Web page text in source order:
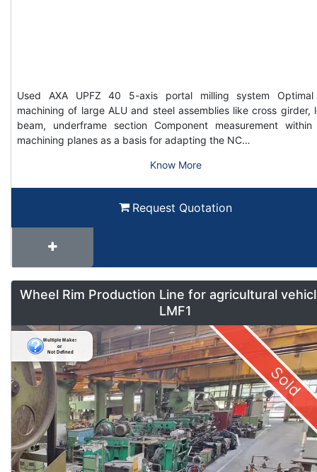
Used AXA UPFZ 40 5-axis portal milling system
machining of large ALU and steel assemblies like cross girder,
beam, underframe section Component measurement
machining planes as a basis for adapting the NC…
Know More
Request Quotation
Wheel Rim Production Line for agricultural
LMF1
Sold